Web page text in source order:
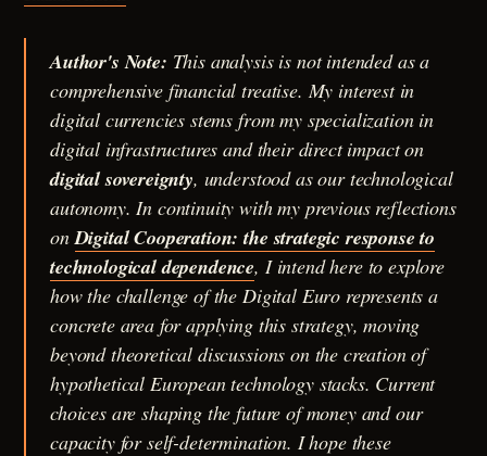
Author's Note: This analysis is not intended as a
comprehensive financial treatise. My interest in
digital currencies stems from my specialization in
digital infrastructures and their direct impact on
digital sovereignty, understood as our technological
autonomy. In continuity with my previous reflections
onDigital Cooperation: the strategic response to
technological dependence, I intend here to explore
how the challenge of the Digital Euro represents a
concrete area for applying this strategy, moving
beyond theoretical discussions on the creation of
hypothetical European technology stacks. Current
choices are shaping the future of money and our
capacity for self-determination. I hope these